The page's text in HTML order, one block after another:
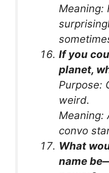
Meaning:
If you
planet,
Purpose:
weird.
Meaning:
convo
What
name